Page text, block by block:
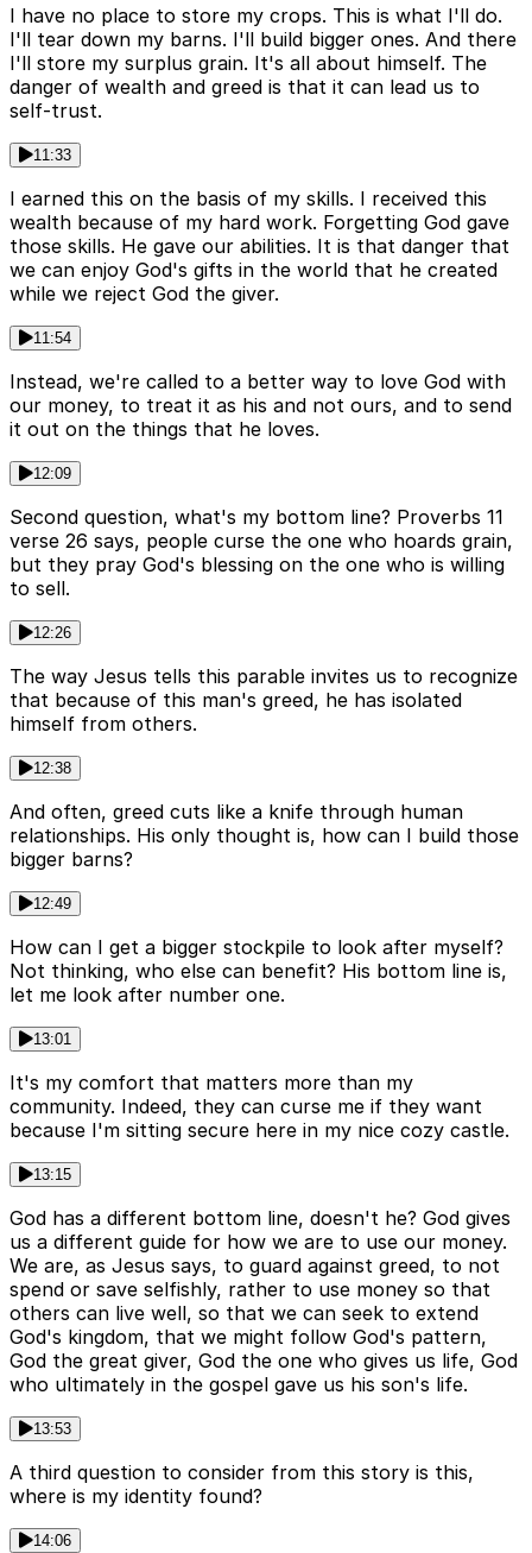
I have no place to store my crops. This is what I'll do.
I'll tear down my barns. I'll build bigger ones. And there
I'll store my surplus grain. It's all about himself. The
danger of wealth and greed is that it can lead us to
self-trust.
11:33
I earned this on the basis of my skills. I received this
wealth because of my hard work. Forgetting God gave
those skills. He gave our abilities. It is that danger that
we can enjoy God's gifts in the world that he created
while we reject God the giver.
11:54
Instead, we're called to a better way to love God with
our money, to treat it as his and not ours, and to send
it out on the things that he loves.
12:09
Second question, what's my bottom line? Proverbs 11
verse 26 says, people curse the one who hoards grain,
but they pray God's blessing on the one who is willing
to sell.
12:26
The way Jesus tells this parable invites us to recognize
that because of this man's greed, he has isolated
himself from others.
12:38
And often, greed cuts like a knife through human
relationships. His only thought is, how can I build those
bigger barns?
12:49
How can I get a bigger stockpile to look after myself?
Not thinking, who else can benefit? His bottom line is,
let me look after number one.
13:01
It's my comfort that matters more than my
community. Indeed, they can curse me if they want
because I'm sitting secure here in my nice cozy castle.
13:15
God has a different bottom line, doesn't he? God gives
us a different guide for how we are to use our money.
We are, as Jesus says, to guard against greed, to not
spend or save selfishly, rather to use money so that
others can live well, so that we can seek to extend
God's kingdom, that we might follow God's pattern,
God the great giver, God the one who gives us life, God
who ultimately in the gospel gave us his son's life.
13:53
A third question to consider from this story is this,
where is my identity found?
14:06